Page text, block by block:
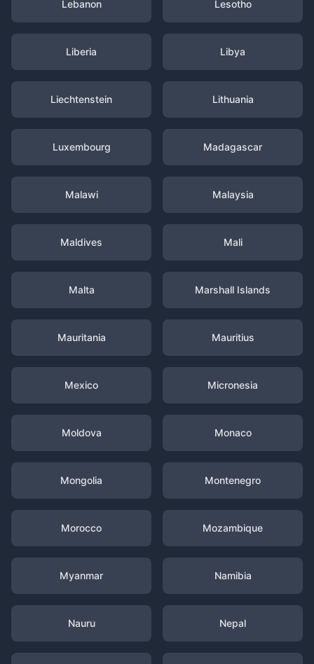
Lebanon Lesotho
Liberia Libya
Liechtenstein Lithuania
Luxembourg Madagascar
Malawi Malaysia
Maldives Mali
Malta Marshall Islands
Mauritania Mauritius
Mexico Micronesia
Moldova Monaco
Mongolia Montenegro
Morocco Mozambique
Myanmar Namibia
Nauru Nepal